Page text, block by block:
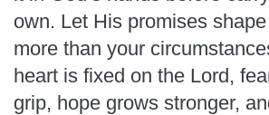
own. Let His promises
more than your
heart is fixed on the Lord,
grip, hope grows stronger,